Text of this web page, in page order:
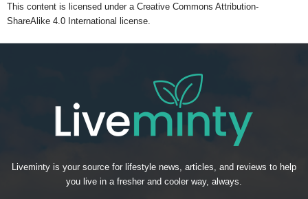
This content is licensed under a Creative Commons Attribution-
ShareAlike 4.0 International license.
Liveminty is your source for lifestyle news, articles, and reviews to help
you live in a fresher and cooler way, always.